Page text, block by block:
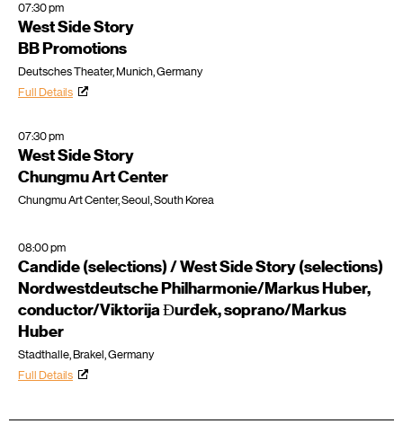
07:30 pm
West Side Story
BB Promotions
Deutsches Theater, Munich, Germany
Full Details
07:30 pm
West Side Story
Chungmu Art Center
Chungmu Art Center, Seoul, South Korea
08:00 pm
Candide (selections) / West Side Story (selections)
Nordwestdeutsche Philharmonie/Markus Huber,
conductor/Viktorija Ɖurđek, soprano/Markus
Huber
Stadthalle, Brakel, Germany
Full Details